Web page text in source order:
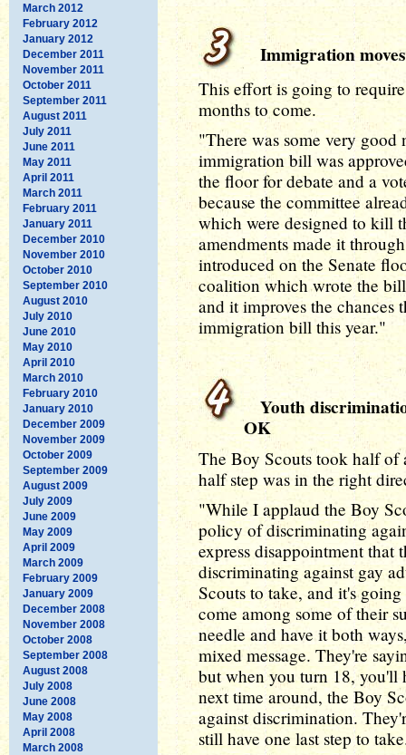
March 2012
February 2012
January 2012
December 2011
November 2011
October 2011
September 2011
August 2011
July 2011
June 2011
May 2011
April 2011
March 2011
February 2011
January 2011
December 2010
November 2010
October 2010
September 2010
August 2010
July 2010
June 2010
May 2010
April 2010
March 2010
February 2010
January 2010
December 2009
November 2009
October 2009
September 2009
August 2009
July 2009
June 2009
May 2009
April 2009
March 2009
February 2009
January 2009
December 2008
November 2008
October 2008
September 2008
August 2008
July 2008
June 2008
May 2008
April 2008
March 2008
Immigration
This effort is going to
months to come.
"There was some very good
immigration bill was
the floor for debate and a
because the committee
which were designed to kill
amendments made it
introduced on the Senate
coalition which wrote the
and it improves the chances
immigration bill this year."
Youth
OK
The Boy Scouts took half of
half step was in the right
"While I applaud the Boy
policy of discriminating
express disappointment
discriminating against gay
Scouts to take, and it's
come among some of their
needle and have it both
mixed message. They're
but when you turn 18, you'll
next time around, the Boy
against discrimination.
still have one last step to